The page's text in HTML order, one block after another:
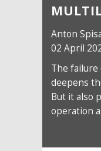
Anton
02 April
The failure
deepens
But it also
operation